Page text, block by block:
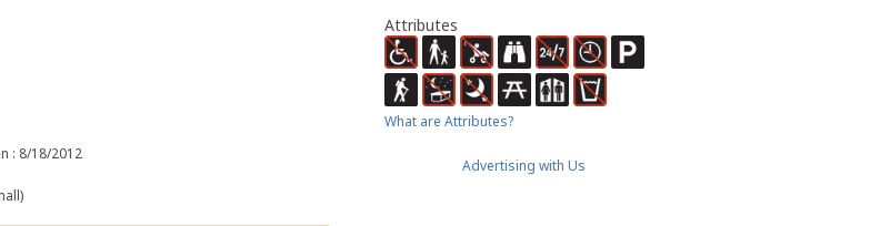
: 8/18/2012
Attributes
What are Attributes?
Advertising with Us